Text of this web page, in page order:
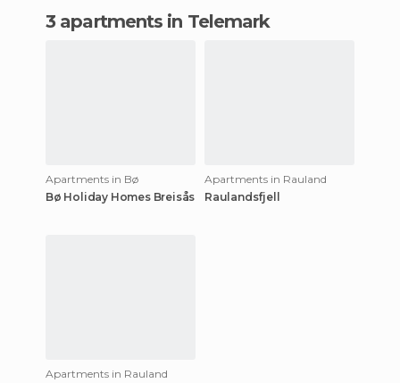
3 apartments in Telemark
Apartments in Bø
Bø Holiday Homes Breisås
Apartments in Rauland
Raulandsfjell
Apartments in Rauland